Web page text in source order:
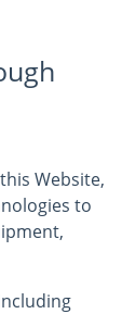
Website,
to